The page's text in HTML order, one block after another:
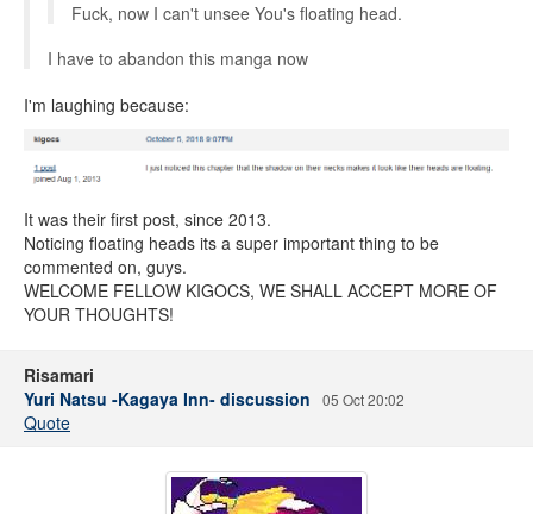
Fuck, now I can't unsee You's floating head.
I have to abandon this manga now
I'm laughing because:
It was their first post, since 2013.
Noticing floating heads its a super important thing to be
commented on, guys.
WELCOME FELLOW KIGOCS, WE SHALL ACCEPT MORE OF
YOUR THOUGHTS!
Risamari
Yuri Natsu -Kagaya Inn- discussion
05 Oct 20:02
Quote